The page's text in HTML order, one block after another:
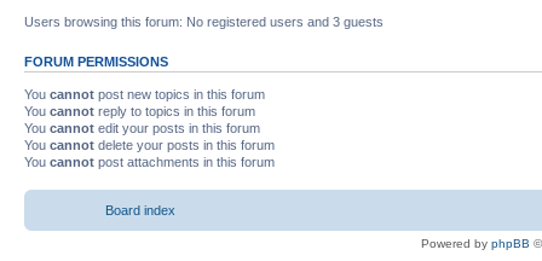
Users browsing this forum: No registered users and 3 guests
FORUM PERMISSIONS
You cannot post new topics in this forum
You cannot reply to topics in this forum
You cannot edit your posts in this forum
You cannot delete your posts in this forum
You cannot post attachments in this forum
Board index
Powered by phpBB